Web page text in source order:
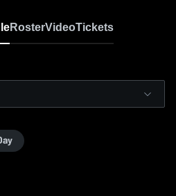
RosterVideoTickets